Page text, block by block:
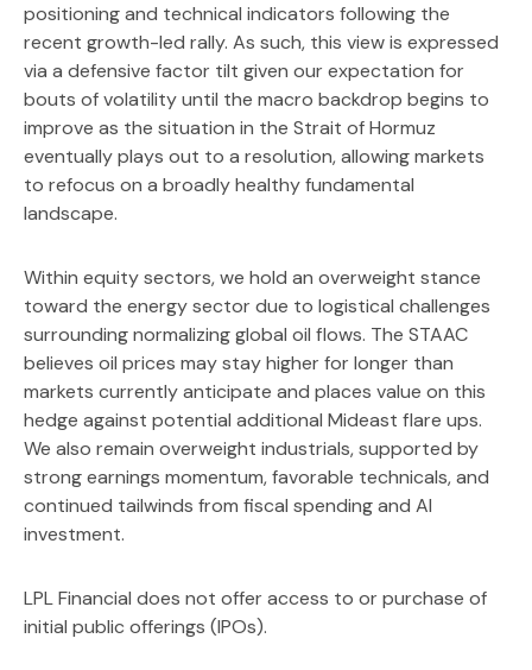
positioning and technical indicators following the
recent growth-led rally. As such, this view is expressed
via a defensive factor tilt given our expectation for
bouts of volatility until the macro backdrop begins to
improve as the situation in the Strait of Hormuz
eventually plays out to a resolution, allowing markets
to refocus on a broadly healthy fundamental
landscape.
Within equity sectors, we hold an overweight stance
toward the energy sector due to logistical challenges
surrounding normalizing global oil flows. The STAAC
believes oil prices may stay higher for longer than
markets currently anticipate and places value on this
hedge against potential additional Mideast flare ups.
We also remain overweight industrials, supported by
strong earnings momentum, favorable technicals, and
continued tailwinds from fiscal spending and AI
investment.
LPL Financial does not offer access to or purchase of
initial public offerings (IPOs).